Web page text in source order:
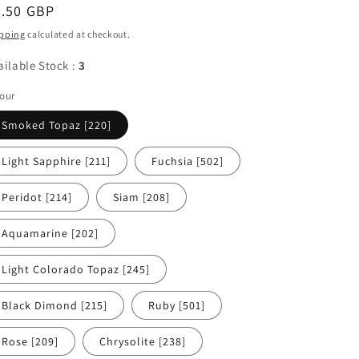
GBP
calculated at checkout.
Stock : 3
Smoked Topaz [220]
Light Sapphire [211] Fuchsia [502]
Peridot [214] Siam [208]
Aquamarine [202]
Light Colorado Topaz [245]
Black Dimond [215] Ruby [501]
Rose [209] Chrysolite [238]